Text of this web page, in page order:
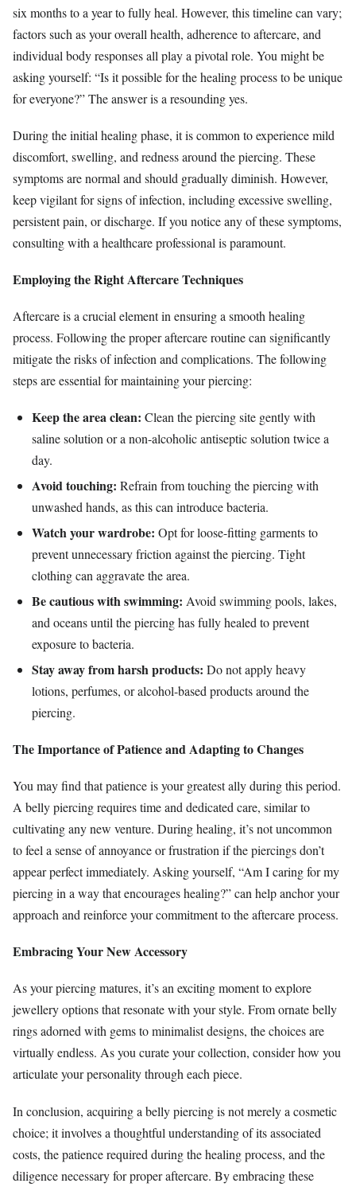
six months to a year to fully heal. However, this timeline can vary;
factors such as your overall health, adherence to aftercare, and
individual body responses all play a pivotal role. You might be
asking yourself: “Is it possible for the healing process to be unique
for everyone?” The answer is a resounding yes.
During the initial healing phase, it is common to experience mild
discomfort, swelling, and redness around the piercing. These
symptoms are normal and should gradually diminish. However,
keep vigilant for signs of infection, including excessive swelling,
persistent pain, or discharge. If you notice any of these symptoms,
consulting with a healthcare professional is paramount.
Employing the Right Aftercare Techniques
Aftercare is a crucial element in ensuring a smooth healing
process. Following the proper aftercare routine can significantly
mitigate the risks of infection and complications. The following
steps are essential for maintaining your piercing:
Keep the area clean: Clean the piercing site gently with
saline solution or a non-alcoholic antiseptic solution twice a
day.
Avoid touching: Refrain from touching the piercing with
unwashed hands, as this can introduce bacteria.
Watch your wardrobe: Opt for loose-fitting garments to
prevent unnecessary friction against the piercing. Tight
clothing can aggravate the area.
Be cautious with swimming: Avoid swimming pools, lakes,
and oceans until the piercing has fully healed to prevent
exposure to bacteria.
Stay away from harsh products: Do not apply heavy
lotions, perfumes, or alcohol-based products around the
piercing.
The Importance of Patience and Adapting to Changes
You may find that patience is your greatest ally during this period.
A belly piercing requires time and dedicated care, similar to
cultivating any new venture. During healing, it’s not uncommon
to feel a sense of annoyance or frustration if the piercings don’t
appear perfect immediately. Asking yourself, “Am I caring for my
piercing in a way that encourages healing?” can help anchor your
approach and reinforce your commitment to the aftercare process.
Embracing Your New Accessory
As your piercing matures, it’s an exciting moment to explore
jewellery options that resonate with your style. From ornate belly
rings adorned with gems to minimalist designs, the choices are
virtually endless. As you curate your collection, consider how you
articulate your personality through each piece.
In conclusion, acquiring a belly piercing is not merely a cosmetic
choice; it involves a thoughtful understanding of its associated
costs, the patience required during the healing process, and the
diligence necessary for proper aftercare. By embracing these